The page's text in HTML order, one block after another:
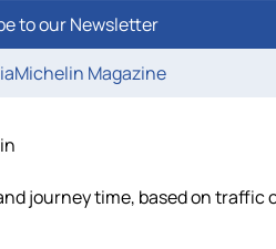
to our Newsletter
Magazine
journey time, based on traffic